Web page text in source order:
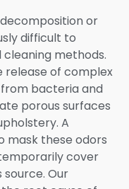
or
difficult to
methods.
release of complex
bacteria and
porous surfaces
A
these odors
cover
Our